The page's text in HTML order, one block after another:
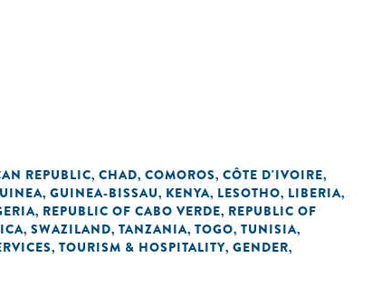
REPUBLIC, CHAD, COMOROS, CÔTE D'IVOIRE,
, GUINEA-BISSAU, KENYA, LESOTHO, LIBERIA,
, REPUBLIC OF CABO VERDE, REPUBLIC OF
, SWAZILAND, TANZANIA, TOGO, TUNISIA,
, TOURISM & HOSPITALITY, GENDER,